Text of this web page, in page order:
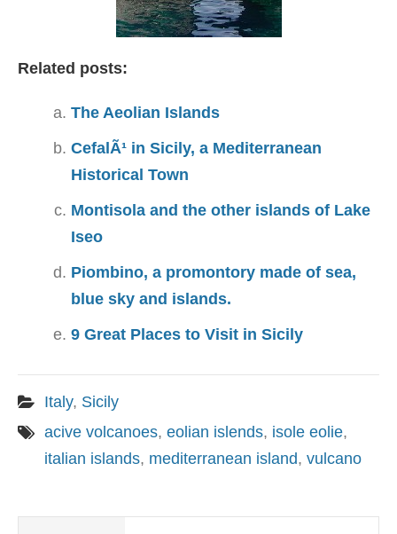
Related posts:
The Aeolian Islands
CefalÃ¹ in Sicily, a Mediterranean
Historical Town
Montisola and the other islands of Lake
Iseo
Piombino, a promontory made of sea,
blue sky and islands.
9 Great Places to Visit in Sicily
Italy, Sicily
acive volcanoes, eolian islends, isole eolie,
italian islands, mediterranean island, vulcano